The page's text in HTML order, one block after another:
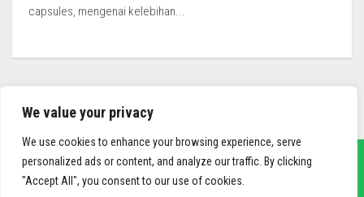
We value your privacy
We use cookies to enhance your browsing experience, serve
personalized ads or content, and analyze our traffic. By clicking
"Accept All", you consent to our use of cookies.
capsules, mengenai kelebihan...
sief3r.com